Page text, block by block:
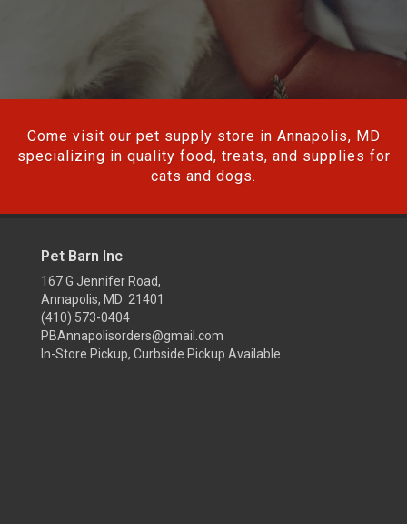
Come visit our pet supply store in Annapolis, MD
specializing in quality food, treats, and supplies for
cats and dogs.
Pet Barn Inc
167 G Jennifer Road,
Annapolis, MD 21401
(410) 573-0404
PBAnnapolisorders@gmail.com
In-Store Pickup, Curbside Pickup Available